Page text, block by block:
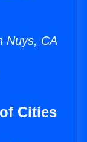
Nuys, CA
Cities